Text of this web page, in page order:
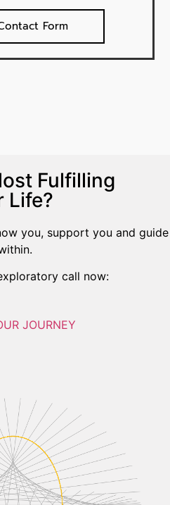
Form
Fulfilling
Life?
you, support you and guide
call now:
JOURNEY